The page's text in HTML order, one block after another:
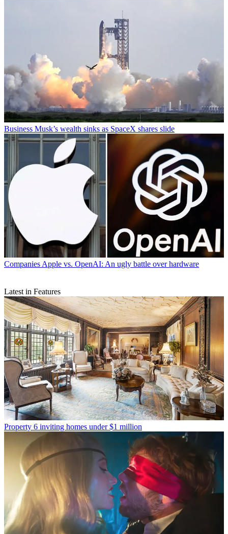
Business Musk’s wealth sinks as SpaceX shares slide
Companies Apple vs. OpenAI: An ugly battle over hardware
Latest in Features
Property 6 inviting homes under $1 million